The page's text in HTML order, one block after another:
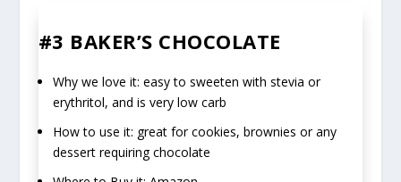
#3 BAKER’S CHOCOLATE
Why we love it: easy to sweeten with stevia or
erythritol, and is very low carb
How to use it: great for cookies, brownies or any
dessert requiring chocolate